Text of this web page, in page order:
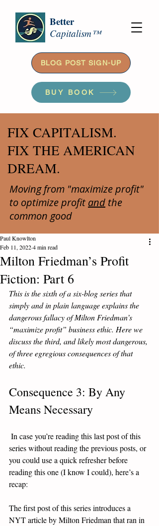
Better
Capitalism™
BLOG POST SIGN-UP
BUY BOOK
FIX CAPITALISM.
FIX THE AMERICAN
DREAM.
Moving from "maximize profit"
to optimize profit and the
common good
Milton Friedman’s Profit
Fiction: Part 6
Paul Knowlton
Feb 11, 20224 min read
This is the sixth of a six-blog series that
simply and in plain language explains the
dangerous fallacy of Milton Friedman’s
“maximize profit” business ethic. Here we
discuss the third, and likely most dangerous,
of three egregious consequences of that
ethic.
Consequence 3: By Any
Means Necessary
series without reading the previous posts, or
you could use a quick refresher before
reading this one (I know I could), here’s a
recap:
The first post of this series introduces a
NYT article by Milton Friedman that ran in